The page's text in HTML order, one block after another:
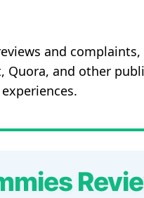
and
Quora, and other